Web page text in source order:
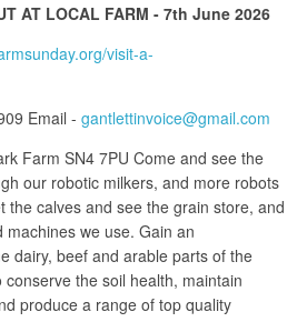
AT LOCAL FARM - 7th June 2026
visit-a-
Email - gantlettinvoice@gmail.com
Farm SN4 7PU Come and see the
our robotic milkers, and more robots
the calves and see the grain store, and
we use. Gain an
dairy, beef and arable parts of the
the soil health, maintain
produce a range of top quality